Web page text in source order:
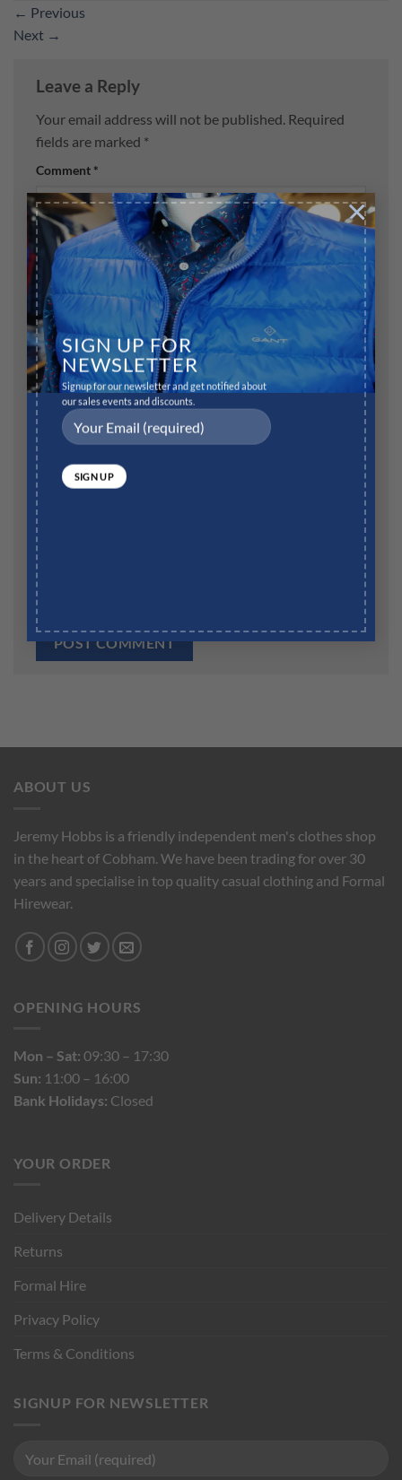
SIGN UP FOR
NEWSLETTER
Signup for our newsletter and get notified about
our sales events and discounts.
×
← Previous
Next →
Leave a Reply
Your email address will not be published. Required
fields are marked *
Comment *
Name*
Email*
Website
the next time I comment.
ABOUT US
Jeremy Hobbs is a friendly independent men's clothes shop
in the heart of Cobham. We have been trading for over 30
years and specialise in top quality casual clothing and Formal
Hirewear.
OPENING HOURS
Mon – Sat: 09:30 – 17:30
Sun: 11:00 – 16:00
Bank Holidays: Closed
YOUR ORDER
Delivery Details
Returns
Formal Hire
Privacy Policy
Terms & Conditions
SIGNUP FOR NEWSLETTER